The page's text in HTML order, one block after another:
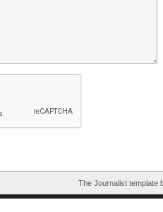
The Journalist template